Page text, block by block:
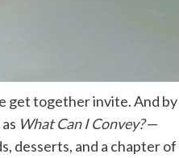
get together invite. And by
What Can I Convey?—
desserts, and a chapter of